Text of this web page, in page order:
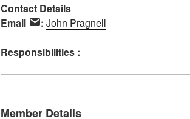
Contact Details
Email
: John Pragnell
Responsibilities :
Member Details